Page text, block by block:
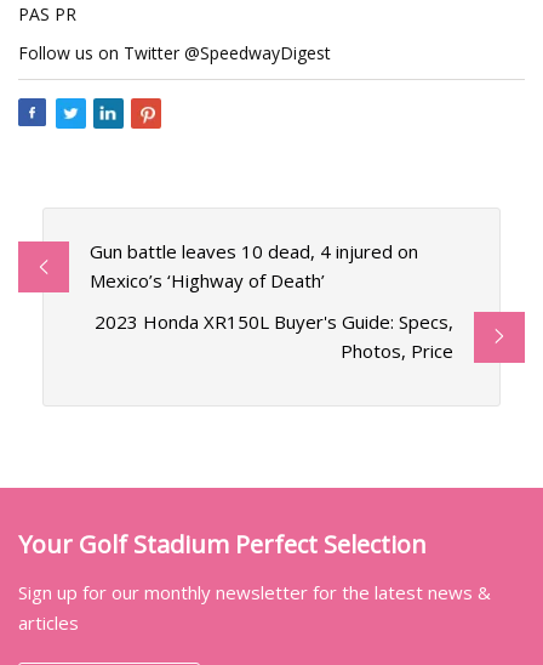
PAS PR
Follow us on Twitter @SpeedwayDigest
Gun battle leaves 10 dead, 4 injured on
Mexico’s ‘Highway of Death’
2023 Honda XR150L Buyer's Guide: Specs,
Photos, Price
Your Golf Stadium Perfect Selection
Sign up for our monthly newsletter for the latest news &
articles